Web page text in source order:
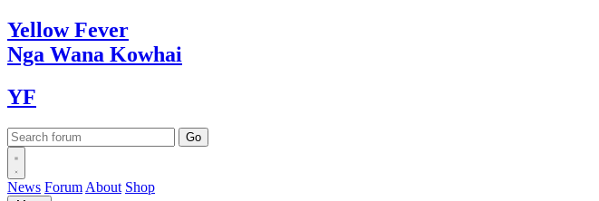
YellowFever
Nga Wana Kowhai
YF
News Forum About Shop